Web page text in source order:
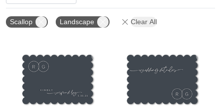
Scallop Landscape Clear All
Add to favorites